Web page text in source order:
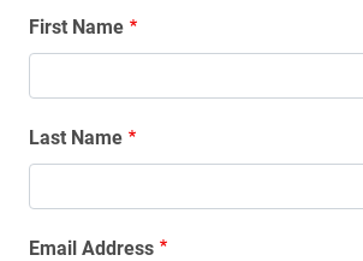
Name
First Name
Last Name
Email Address